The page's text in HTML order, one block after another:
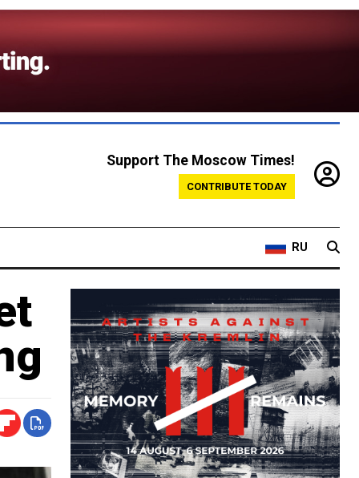
Support The Moscow Times!
CONTRIBUTE TODAY
RU